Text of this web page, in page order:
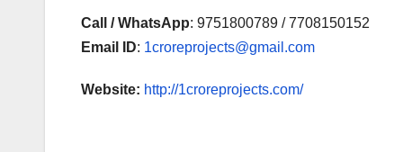
Call / WhatsApp: 9751800789 / 7708150152
Email ID: 1croreprojects@gmail.com
Website: http://1croreprojects.com/